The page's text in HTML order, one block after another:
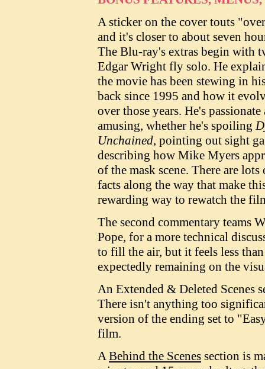
A sticker on the cover touts
and it's closer to about seven
The Blu-ray's extras begin with
Edgar Wright fly solo. He
the movie has been stewing in
back since 1995 and how it
over those years. He's passionate
amusing, whether he's spoiling
Unchained, pointing out sight
describing how Mike Myers
of the mask scene. There are
facts along the way that make
rewarding way to rewatch the
The second commentary
Pope, for a more technical
to fill the air, but it feels less
expectedly remaining on the
An Extended & Deleted Scenes
There isn't anything too
version of the ending set to
film.
ABehind the Scenes section is